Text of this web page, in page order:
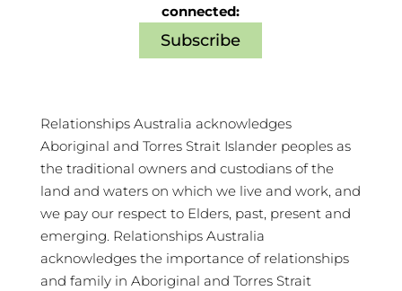
connected:
Subscribe
Relationships Australia acknowledges
Aboriginal and Torres Strait Islander peoples as
the traditional owners and custodians of the
land and waters on which we live and work, and
we pay our respect to Elders, past, present and
emerging. Relationships Australia
acknowledges the importance of relationships
and family in Aboriginal and Torres Strait